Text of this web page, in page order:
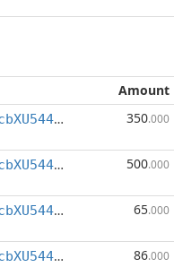
Amount
XdpzTycbXU544qJtecYKrh1Sj7KguxxsY2 350.000
XdpzTycbXU544qJtecYKrh1Sj7KguxxsY2 500.000
XdpzTycbXU544qJtecYKrh1Sj7KguxxsY2 65.000
XdpzTycbXU544qJtecYKrh1Sj7KguxxsY2 86.000